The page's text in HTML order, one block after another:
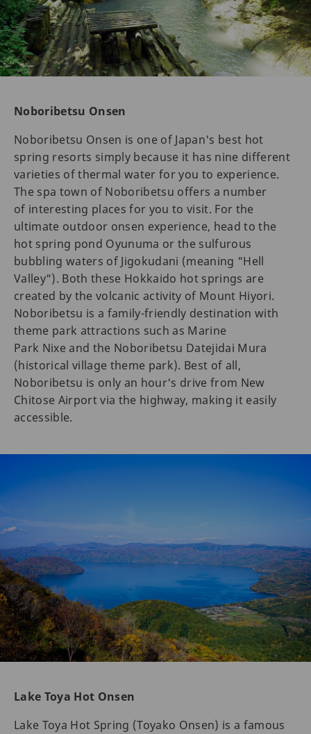
Noboribetsu Onsen
Noboribetsu Onsen is one of Japan's best hot
spring resorts simply because it has nine different
varieties of thermal water for you to experience.
The spa town of Noboribetsu offers a number
of interesting places for you to visit. For the
ultimate outdoor onsen experience, head to the
hot spring pond Oyunuma or the sulfurous
bubbling waters of Jigokudani (meaning "Hell
Valley"). Both these Hokkaido hot springs are
created by the volcanic activity of Mount Hiyori.
Noboribetsu is a family-friendly destination with
theme park attractions such as Marine
Park Nixe and the Noboribetsu Datejidai Mura
(historical village theme park). Best of all,
Noboribetsu is only an hour's drive from New
Chitose Airport via the highway, making it easily
accessible.
Lake Toya Hot Onsen
Lake Toya Hot Spring (Toyako Onsen) is a famous